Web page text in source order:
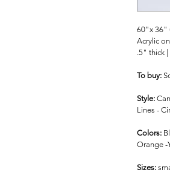
60"x 36"
Acrylic
.5" thick
To buy:
Style:
Lines -
Colors:
Orange -
Sizes: